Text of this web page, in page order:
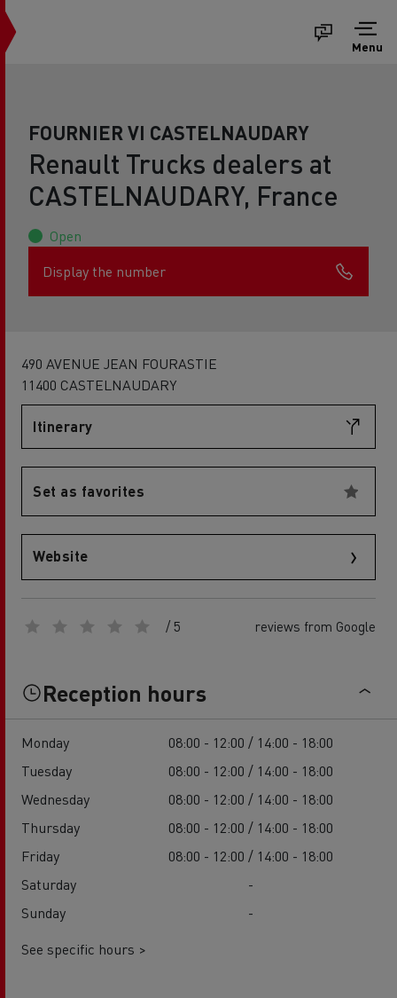
Menu
FOURNIER VI CASTELNAUDARY
Renault Trucks dealers at
CASTELNAUDARY, France
Open
Display the number
490 AVENUE JEAN FOURASTIE
11400 CASTELNAUDARY
Itinerary
Set as favorites
Website
/ 5 reviews from Google
Reception hours
Monday
08:00 - 12:00 / 14:00 - 18:00
Tuesday
08:00 - 12:00 / 14:00 - 18:00
Wednesday
08:00 - 12:00 / 14:00 - 18:00
Thursday
08:00 - 12:00 / 14:00 - 18:00
Friday
08:00 - 12:00 / 14:00 - 18:00
Saturday
-
Sunday
-
See specific hours >